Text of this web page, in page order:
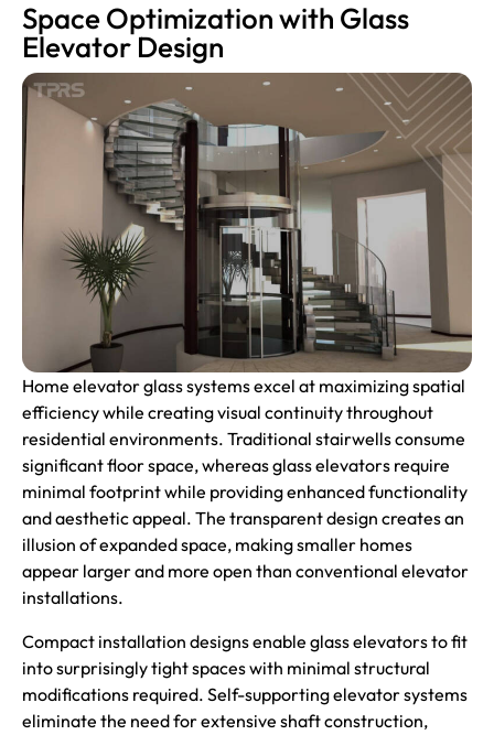
Space Optimization with Glass
Elevator Design
Home elevator glass systems excel at maximizing spatial
efficiency while creating visual continuity throughout
residential environments. Traditional stairwells consume
significant floor space, whereas glass elevators require
minimal footprint while providing enhanced functionality
and aesthetic appeal. The transparent design creates an
illusion of expanded space, making smaller homes
appear larger and more open than conventional elevator
installations.
Compact installation designs enable glass elevators to fit
into surprisingly tight spaces with minimal structural
modifications required. Self-supporting elevator systems
eliminate the need for extensive shaft construction,